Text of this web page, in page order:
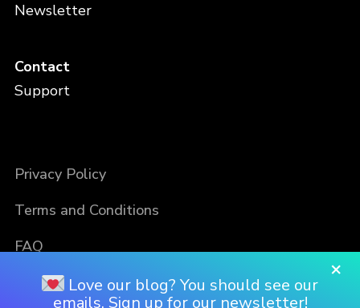
Newsletter
Contact
Support
Privacy Policy
Terms and Conditions
FAQ
×
Love our blog? You should see our
emails. Sign up for our newsletter!